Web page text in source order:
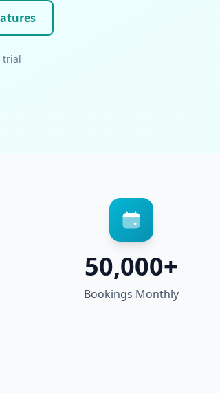
trial
50,000+
Bookings Monthly